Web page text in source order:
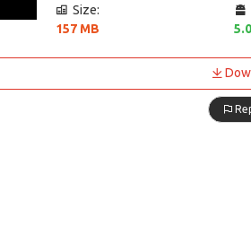
Size:
157 MB